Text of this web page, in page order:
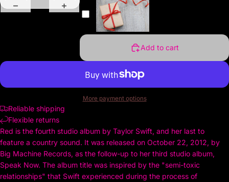
Add to cart
More payment options
Reliable shipping
Flexible returns
Red is the fourth studio album by Taylor Swift, and her last to
feature a country sound. It was released on October 22, 2012, by
Big Machine Records, as the follow-up to her third studio album,
Speak Now. The album title was inspired by the "semi-toxic
relationships" that Swift experienced during the process of